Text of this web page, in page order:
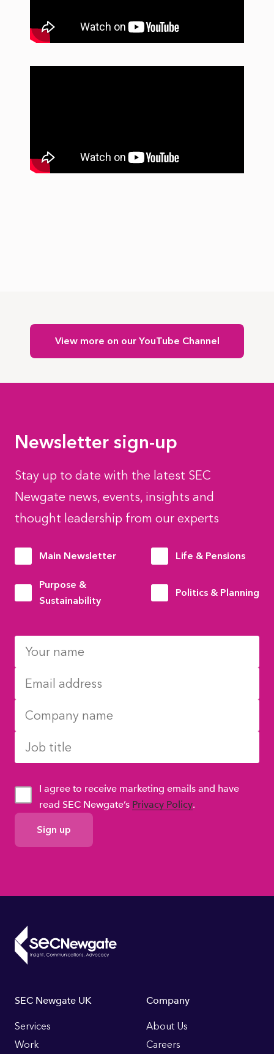
View more on our YouTube Channel
Newsletter sign-up
Stay up to date with the latest SEC
Newgate news, events, insights and
thought leadership from our experts
Main Newsletter Life & Pensions
Purpose &
Sustainability
Politics & Planning
GDPR
Consent
I agree to receive marketing emails and have
read SEC Newgate’s Privacy Policy.
Footer
Links
SEC Newgate UK
Services
Work
Company
About Us
Careers